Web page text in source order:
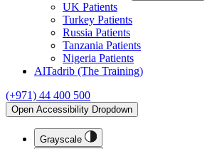
UK Patients
Turkey Patients
Russia Patients
Tanzania Patients
Nigeria Patients
AlTadrib (The Training)
(+971) 44 400 500
Open Accessibility Dropdown
Grayscale